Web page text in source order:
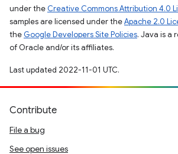
under the Creative Commons Attribution 4.0
samples are licensed under theApache 2.0
the Google Developers Site Policies. Java is a
of Oracle and/or its affiliates.
Last updated 2022-11-01 UTC.
Contribute
File a bug
See open issues